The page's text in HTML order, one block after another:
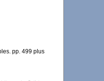
pp. 499 plus